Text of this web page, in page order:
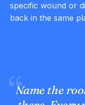
specific wound or
back in the same
Name the